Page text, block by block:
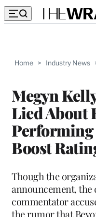
Home > Industry News
Megyn
Lied About
Performing
Boost
Though the
announcement, the
commentator
the rumor that